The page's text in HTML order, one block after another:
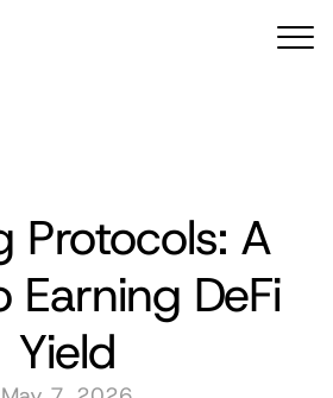
Protocols: A
Earning DeFi
Yield